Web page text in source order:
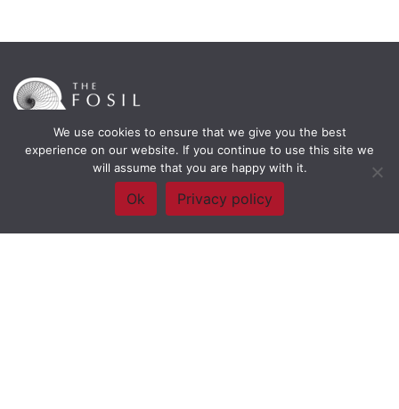
Framework Of Skills for Inquiry Learningby Darryl Toerienis licensed
Creative Commons
Attribution-NonCommercial-ShareAlike 4.0 International License
Information Fluency Continuumdeveloped by theNew York City School
We use cookies to ensure that we give you the best
experience on our website. If you continue to use this site we
will assume that you are happy with it.
Ok Privacy policy